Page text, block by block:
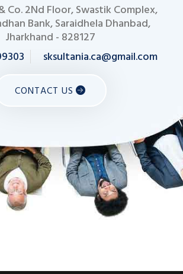
Co. 2Nd Floor, Swastik Complex,
Bank, Saraidhela Dhanbad,
Jharkhand - 828127
sksultania.ca@gmail.com
CONTACT US